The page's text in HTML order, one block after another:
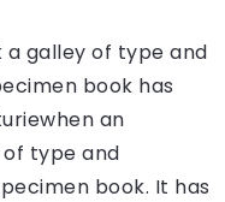
galley of type and
book has
an
type and
book. It has